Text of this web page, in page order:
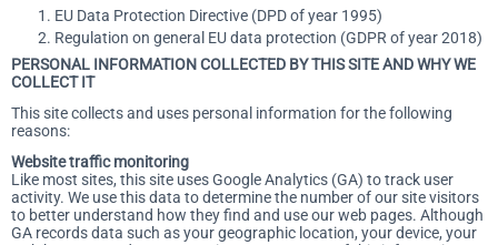
EU Data Protection Directive (DPD of year 1995)
Regulation on general EU data protection (GDPR of year 2018)
PERSONAL INFORMATION COLLECTED BY THIS SITE AND WHY WE
COLLECT IT
This site collects and uses personal information for the following
reasons:
Website traffic monitoring
Like most sites, this site uses Google Analytics (GA) to track user
activity. We use this data to determine the number of our site visitors
to better understand how they find and use our web pages. Although
GA records data such as your geographic location, your device, your